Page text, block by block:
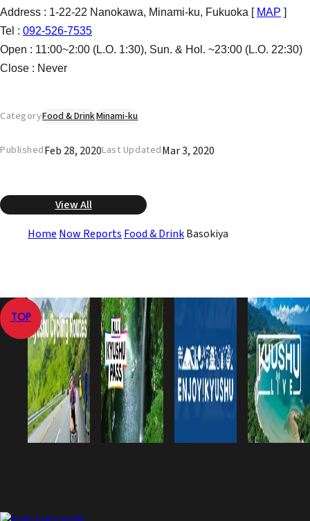
Address : 1-22-22 Nanokawa, Minami-ku, Fukuoka [ MAP ]
Tel : 092-526-7535
Open : 11:00~2:00 (L.O. 1:30), Sun. & Hol. ~23:00 (L.O. 22:30)
Close : Never
CategoryFood & DrinkMinami-ku
PublishedFeb 28, 2020Last UpdatedMar 3, 2020
View All
Home Now Reports Food & DrinkBasokiya
TOP